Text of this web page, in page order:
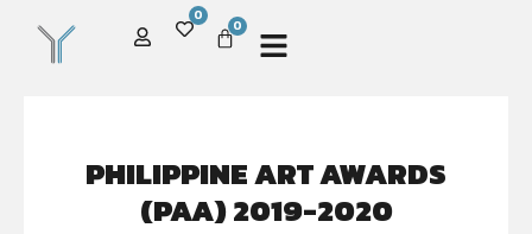
0
0
PHILIPPINE ART AWARDS
(PAA) 2019-2020